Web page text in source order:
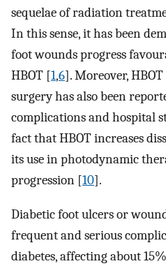
sequelae of radiation
In this sense, it has been
foot wounds progress
HBOT [1,6]. Moreover,
surgery has also been
complications and hospital
fact that HBOT increases
its use in photodynamic
progression [10].
Diabetic foot ulcers or
frequent and serious
diabetes, affecting about